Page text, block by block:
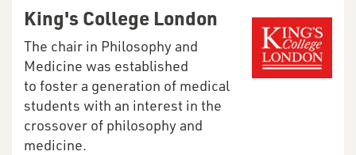
King's College London
The chair in Philosophy and
Medicine was established
to foster a generation of medical
students with an interest in the
crossover of philosophy and
medicine.